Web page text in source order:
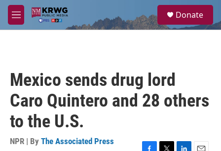
Skip to main content
M
e
a
Donate
Mexico sends drug lord
Caro Quintero and 28 others
to the U.S.
NPR | By The Associated Press